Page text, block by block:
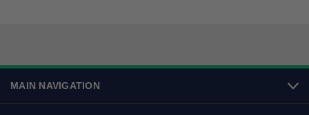
MAIN NAVIGATION